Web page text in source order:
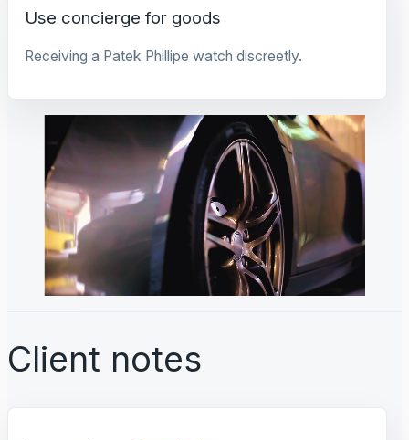
Use concierge for goods
Receiving a Patek Phillipe watch discreetly.
Client notes